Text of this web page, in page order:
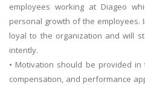
employees working at Diageo
personal growth of the employees.
loyal to the organization and will
intently.
• Motivation should be provided
compensation, and performance